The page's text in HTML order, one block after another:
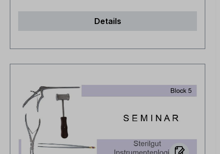
Details